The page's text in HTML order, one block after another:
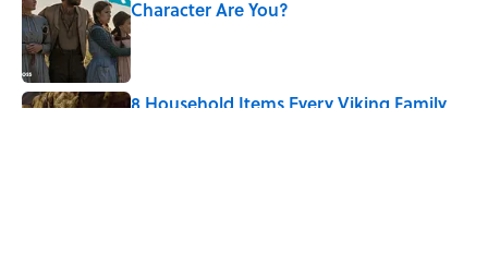
Character Are You?
Published by on Invalid Date
8 Household Items Every Viking Family